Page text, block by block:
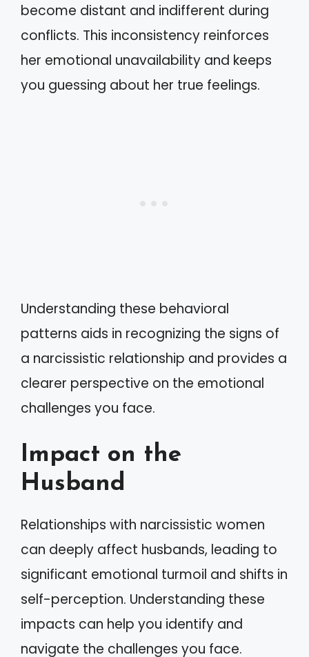
become distant and indifferent during
conflicts. This inconsistency reinforces
her emotional unavailability and keeps
you guessing about her true feelings.
Understanding these behavioral
patterns aids in recognizing the signs of
a narcissistic relationship and provides a
clearer perspective on the emotional
challenges you face.
Impact on the
Husband
Relationships with narcissistic women
can deeply affect husbands, leading to
significant emotional turmoil and shifts in
self-perception. Understanding these
impacts can help you identify and
navigate the challenges you face.